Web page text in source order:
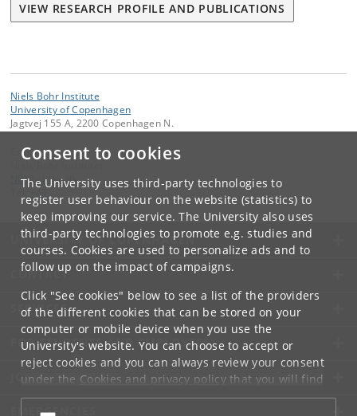
Consent to cookies
The University uses third-party technologies to
register user behaviour on the website (statistics) to
keep improving our service. The University also uses
third-party technologies to promote e.g. studies and
courses. Cookies are used to personalize ads and to
follow up on the impact of campaigns.
Click "See cookies" below to see a list of the providers
of the different cookies that can be stored on your
computer or mobile device when you use the
University's website. You can choose to accept or
reject cookies and you can always review your consent
under the Cookies and privacy policythat you will find
at the bottom of each page.
VIEW RESEARCH PROFILE AND PUBLICATIONS
Niels Bohr Institute
University of Copenhagen
Jagtvej 155 A, 2200 Copenhagen N.
Contact:
NBI@ nbi.ku.dk
UNIVERSITY OF COPENHAGEN
CONTACT
SERVICES
FOR STUDENTS AND EMPLOYEES
JOB AND CAREER
EMERGENCIES